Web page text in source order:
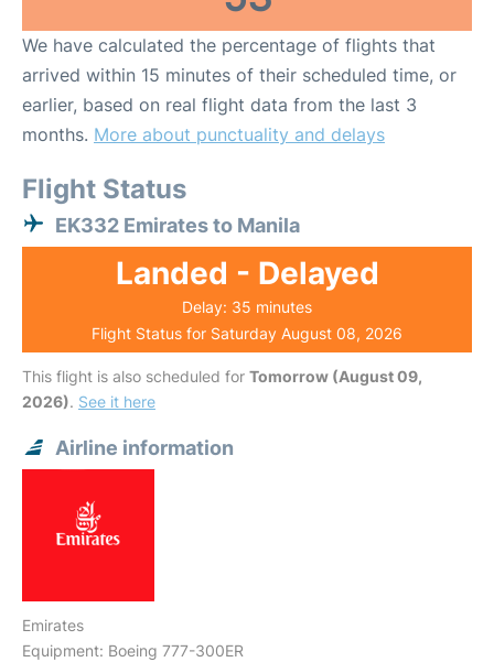
We have calculated the percentage of flights that
arrived within 15 minutes of their scheduled time, or
earlier, based on real flight data from the last 3
months. More about punctuality and delays
Flight Status
EK332 Emirates to Manila
Landed - Delayed
Delay: 35 minutes
Flight Status for Saturday August 08, 2026
This flight is also scheduled for Tomorrow (August 09,
2026). See it here
Airline information
Emirates
Equipment: Boeing 777-300ER